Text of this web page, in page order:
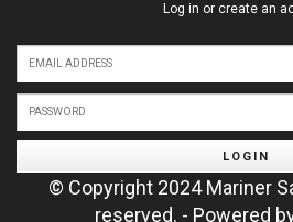
Log in or create an
LOGIN
© Copyright 2024 Mariner
reserved. - Powered